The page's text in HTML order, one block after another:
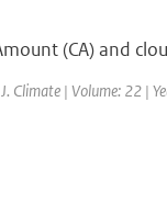
(CA) and
Climate | Volume: 22 |